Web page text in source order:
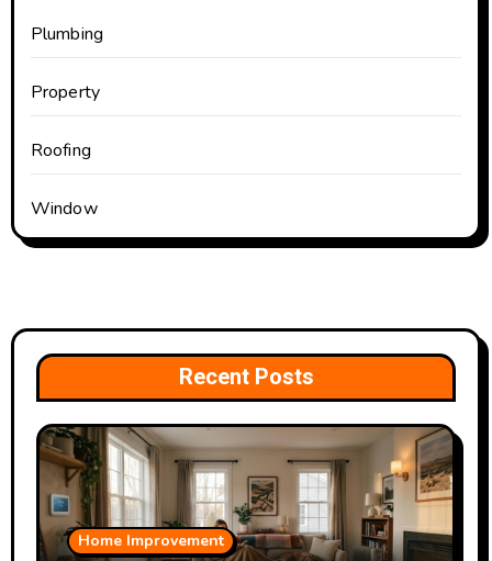
Plumbing
Property
Roofing
Window
Recent Posts
Home Improvement